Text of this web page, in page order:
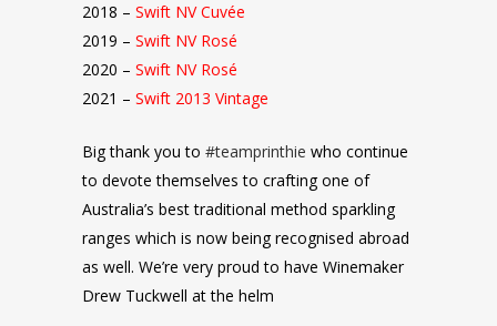
2018 – Swift NV Cuvée
2019 – Swift NV Rosé
2020 – Swift NV Rosé
2021 – Swift 2013 Vintage
Big thank you to #teamprinthie who continue
to devote themselves to crafting one of
Australia’s best traditional method sparkling
ranges which is now being recognised abroad
as well. We’re very proud to have Winemaker
Drew Tuckwell at the helm